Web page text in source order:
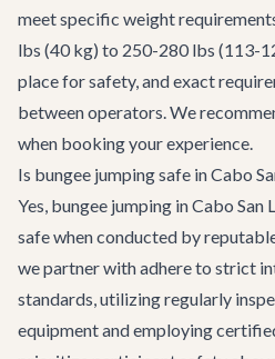
meet specific weight
lbs (40 kg) to 250-280 lbs (113-
place for safety, and exact
between operators. We
when booking your experience.
Is bungee jumping safe in Cabo
Yes, bungee jumping in Cabo San
safe when conducted by
we partner with adhere to strict
standards, utilizing regularly
equipment and employing